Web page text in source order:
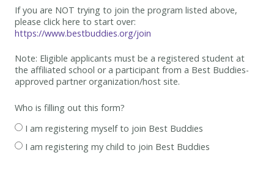
If you are NOT trying to join the program listed above,
please click here to start over:
https://www.bestbuddies.org/join
Note: Eligible applicants must be a registered student at
the affiliated school or a participant from a Best Buddies-
approved partner organization/host site.
Who is filling out this form?
I am registering myself to join Best Buddies
I am registering my child to join Best Buddies